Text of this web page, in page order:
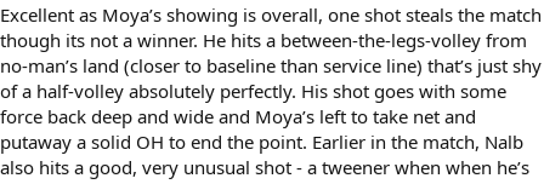
Excellent as Moya’s showing is overall, one shot steals the match
though its not a winner. He hits a between-the-legs-volley from
no-man’s land (closer to baseline than service line) that’s just shy
of a half-volley absolutely perfectly. His shot goes with some
force back deep and wide and Moya’s left to take net and
putaway a solid OH to end the point. Earlier in the match, Nalb
also hits a good, very unusual shot - a tweener when when he’s